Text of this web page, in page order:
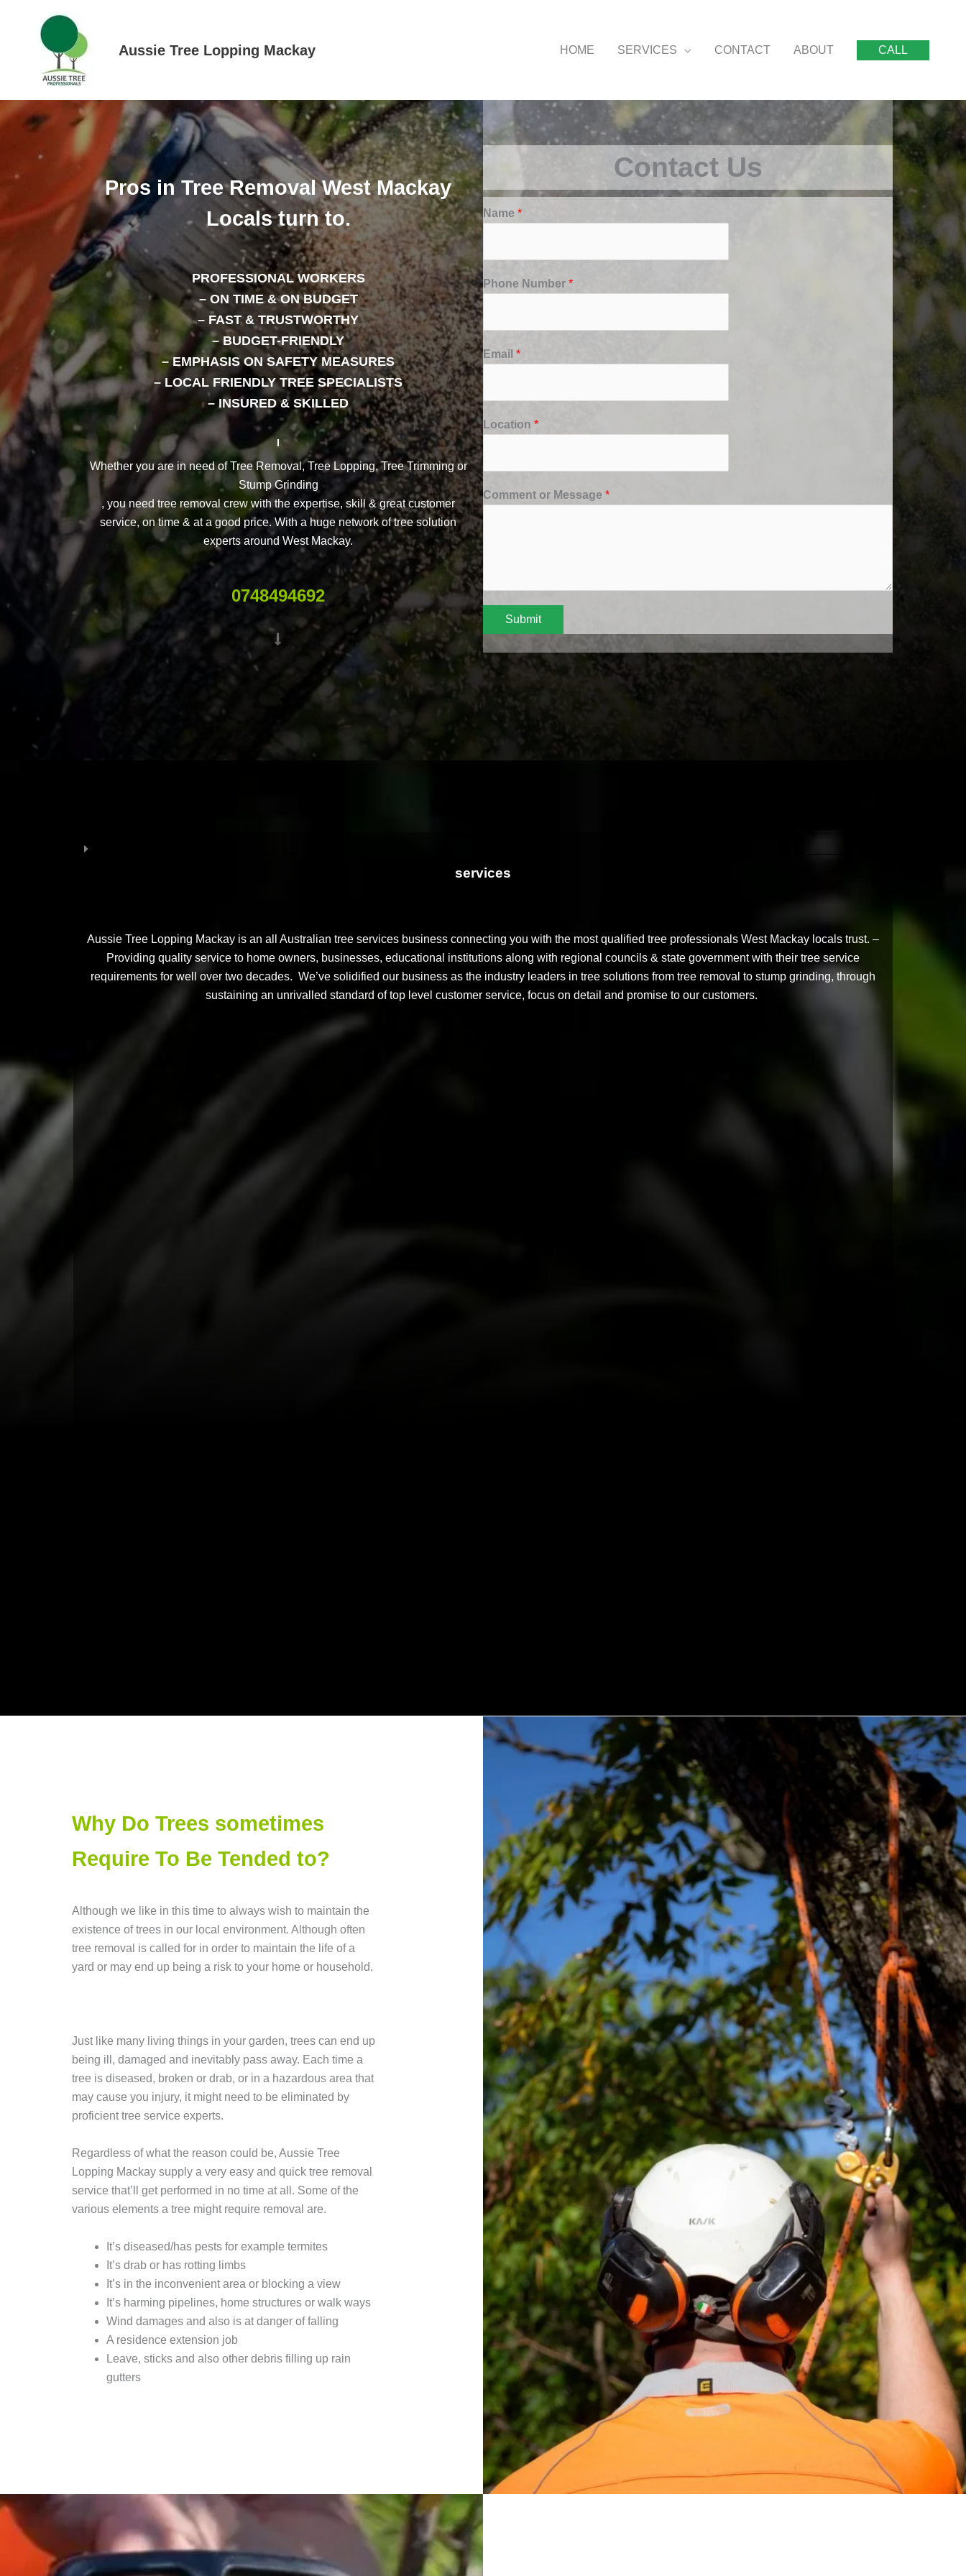
Aussie Tree Lopping Mackay HOME SERVICES CONTACT ABOUT CALL
Pros in Tree Removal West Mackay
Locals turn to.
PROFESSIONAL WORKERS
– ON TIME & ON BUDGET
– FAST & TRUSTWORTHY
– BUDGET-FRIENDLY
– EMPHASIS ON SAFETY MEASURES
– LOCAL FRIENDLY TREE SPECIALISTS
– INSURED & SKILLED
Whether you are in need of Tree Removal, Tree Lopping, Tree Trimming or
Stump Grinding
, you need tree removal crew with the expertise, skill & great customer
service, on time & at a good price. With a huge network of tree solution
experts around West Mackay.
0748494692
Contact Us
Name *
Phone Number *
Email *
Location *
Comment or Message *
Submit
services
Aussie Tree Lopping Mackay is an all Australian tree services business connecting you with the most qualified tree professionals West Mackay locals trust. –
Providing quality service to home owners, businesses, educational institutions along with regional councils & state government with their tree service
requirements for well over two decades. We’ve solidified our business as the industry leaders in tree solutions from tree removal to stump grinding, through
sustaining an unrivalled standard of top level customer service, focus on detail and promise to our customers.
Why Do Trees sometimes
Require To Be Tended to?
Although we like in this time to always wish to maintain the
existence of trees in our local environment. Although often
tree removal is called for in order to maintain the life of a
yard or may end up being a risk to your home or household.
Just like many living things in your garden, trees can end up
being ill, damaged and inevitably pass away. Each time a
tree is diseased, broken or drab, or in a hazardous area that
may cause you injury, it might need to be eliminated by
proficient tree service experts.
Regardless of what the reason could be, Aussie Tree
Lopping Mackay supply a very easy and quick tree removal
service that’ll get performed in no time at all. Some of the
various elements a tree might require removal are.
It’s diseased/has pests for example termites
It’s drab or has rotting limbs
It’s in the inconvenient area or blocking a view
It’s harming pipelines, home structures or walk ways
Wind damages and also is at danger of falling
A residence extension job
Leave, sticks and also other debris filling up rain
gutters